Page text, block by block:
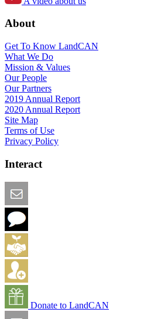
About
Get To Know LandCAN
What We Do
Mission & Values
Our People
Our Partners
2019 Annual Report
2020 Annual Report
Site Map
Terms of Use
Privacy Policy
Interact
Donate to LandCAN